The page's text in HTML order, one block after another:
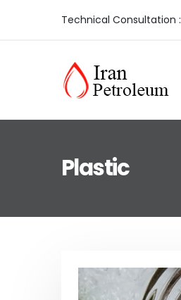
Technical Consultation :
Plastic